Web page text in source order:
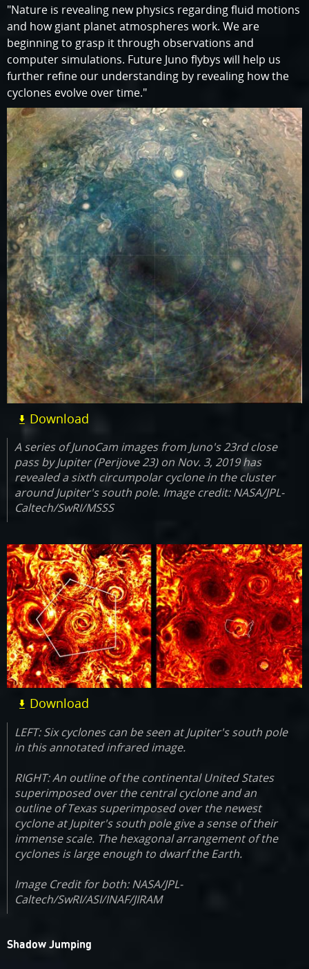
"Nature is revealing new physics regarding fluid motions
and how giant planet atmospheres work. We are
beginning to grasp it through observations and
computer simulations. Future Juno flybys will help us
further refine our understanding by revealing how the
cyclones evolve over time."
Download
A series of JunoCam images from Juno's 23rd close
pass by Jupiter (Perijove 23) on Nov. 3, 2019 has
revealed a sixth circumpolar cyclone in the cluster
around Jupiter's south pole. Image credit: NASA/JPL-
Caltech/SwRI/MSSS
Download
LEFT: Six cyclones can be seen at Jupiter's south pole
in this annotated infrared image.
RIGHT: An outline of the continental United States
superimposed over the central cyclone and an
outline of Texas superimposed over the newest
cyclone at Jupiter's south pole give a sense of their
immense scale. The hexagonal arrangement of the
cyclones is large enough to dwarf the Earth.
Image Credit for both: NASA/JPL-
Caltech/SwRI/ASI/INAF/JIRAM
Shadow Jumping